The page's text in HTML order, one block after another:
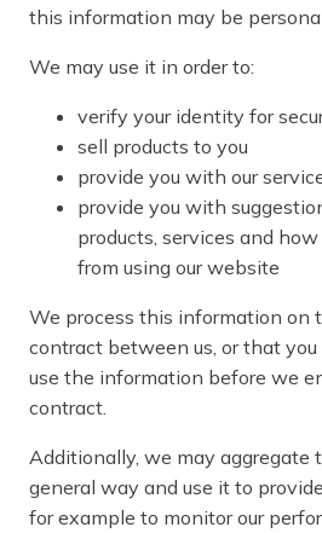
this information may be
We may use it in order to:
verify your identity for
sell products to you
provide you with our
provide you with
products, services and
from using our website
We process this information on
contract between us, or that
use the information before we
contract.
Additionally, we may aggregate
general way and use it to
for example to monitor our